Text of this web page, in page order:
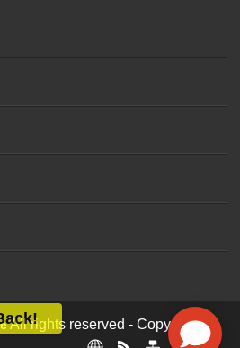
All rights reserved - Copyright ©